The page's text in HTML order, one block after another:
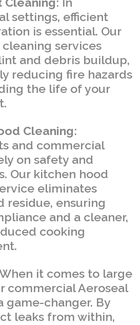
settings, efficient
is essential. Our
services
and debris buildup,
reducing fire hazards
the life of your
Cleaning:
and commercial
on safety and
Our kitchen hood
eliminates
residue, ensuring
and a cleaner,
cooking
it comes to large
commercial Aeroseal
game-changer. By
leaks from within,